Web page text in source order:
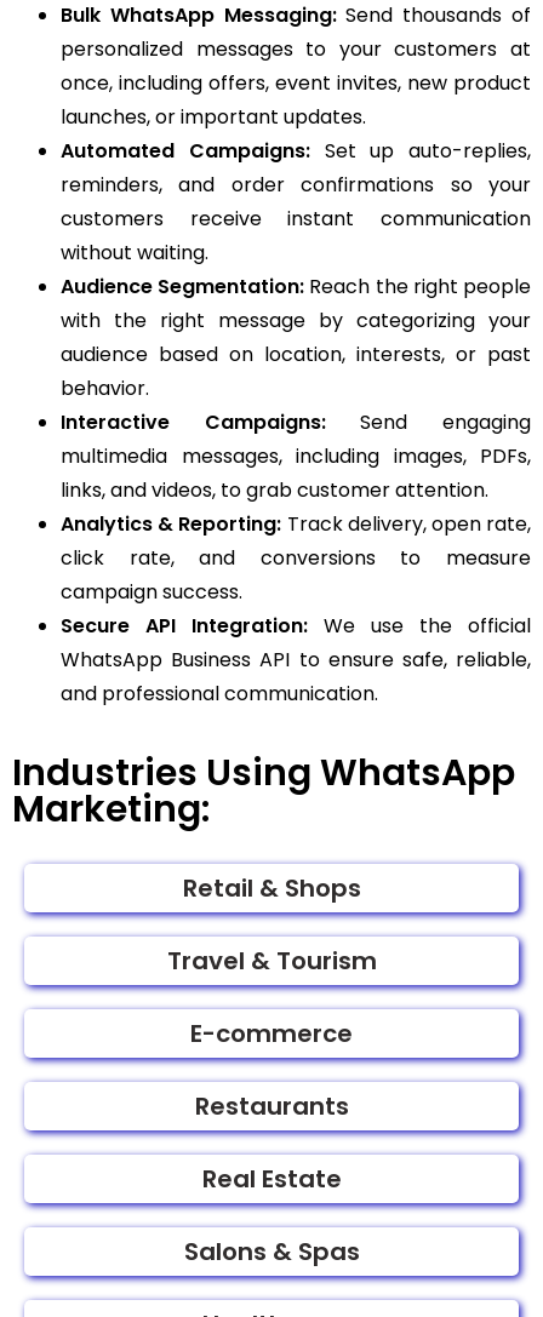
Bulk WhatsApp Messaging:Send thousands of
personalized messages to your customers at
once, including offers, event invites, new product
launches, or important updates.
Automated Campaigns: Set up auto-replies,
reminders, and order confirmations so your
customers receive instant communication
without waiting.
Audience Segmentation: Reach the right people
with the right message by categorizing your
audience based on location, interests, or past
behavior.
Interactive Campaigns:Send engaging
multimedia messages, including images, PDFs,
links, and videos, to grab customer attention.
Analytics & Reporting: Track delivery, open rate,
click rate, and conversions to measure
campaign success.
Secure API Integration: We use the official
WhatsApp Business API to ensure safe, reliable,
and professional communication.
Industries Using WhatsApp
Marketing:
Retail & Shops
Travel & Tourism
E-commerce
Restaurants
Real Estate
Salons & Spas